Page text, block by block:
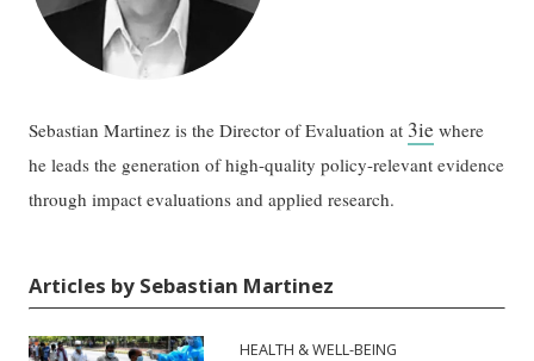
Sebastian Martinez is the Director of Evaluation at 3ie where
he leads the generation of high-quality policy-relevant evidence
through impact evaluations and applied research.
Articles by Sebastian Martinez
HEALTH & WELL-BEING